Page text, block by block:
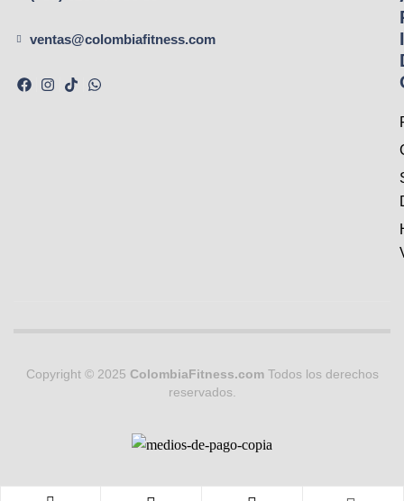
ventas@colombiafitness.com
I
Copyright © 2025 ColombiaFitness.comTodos los derechos
reservados.